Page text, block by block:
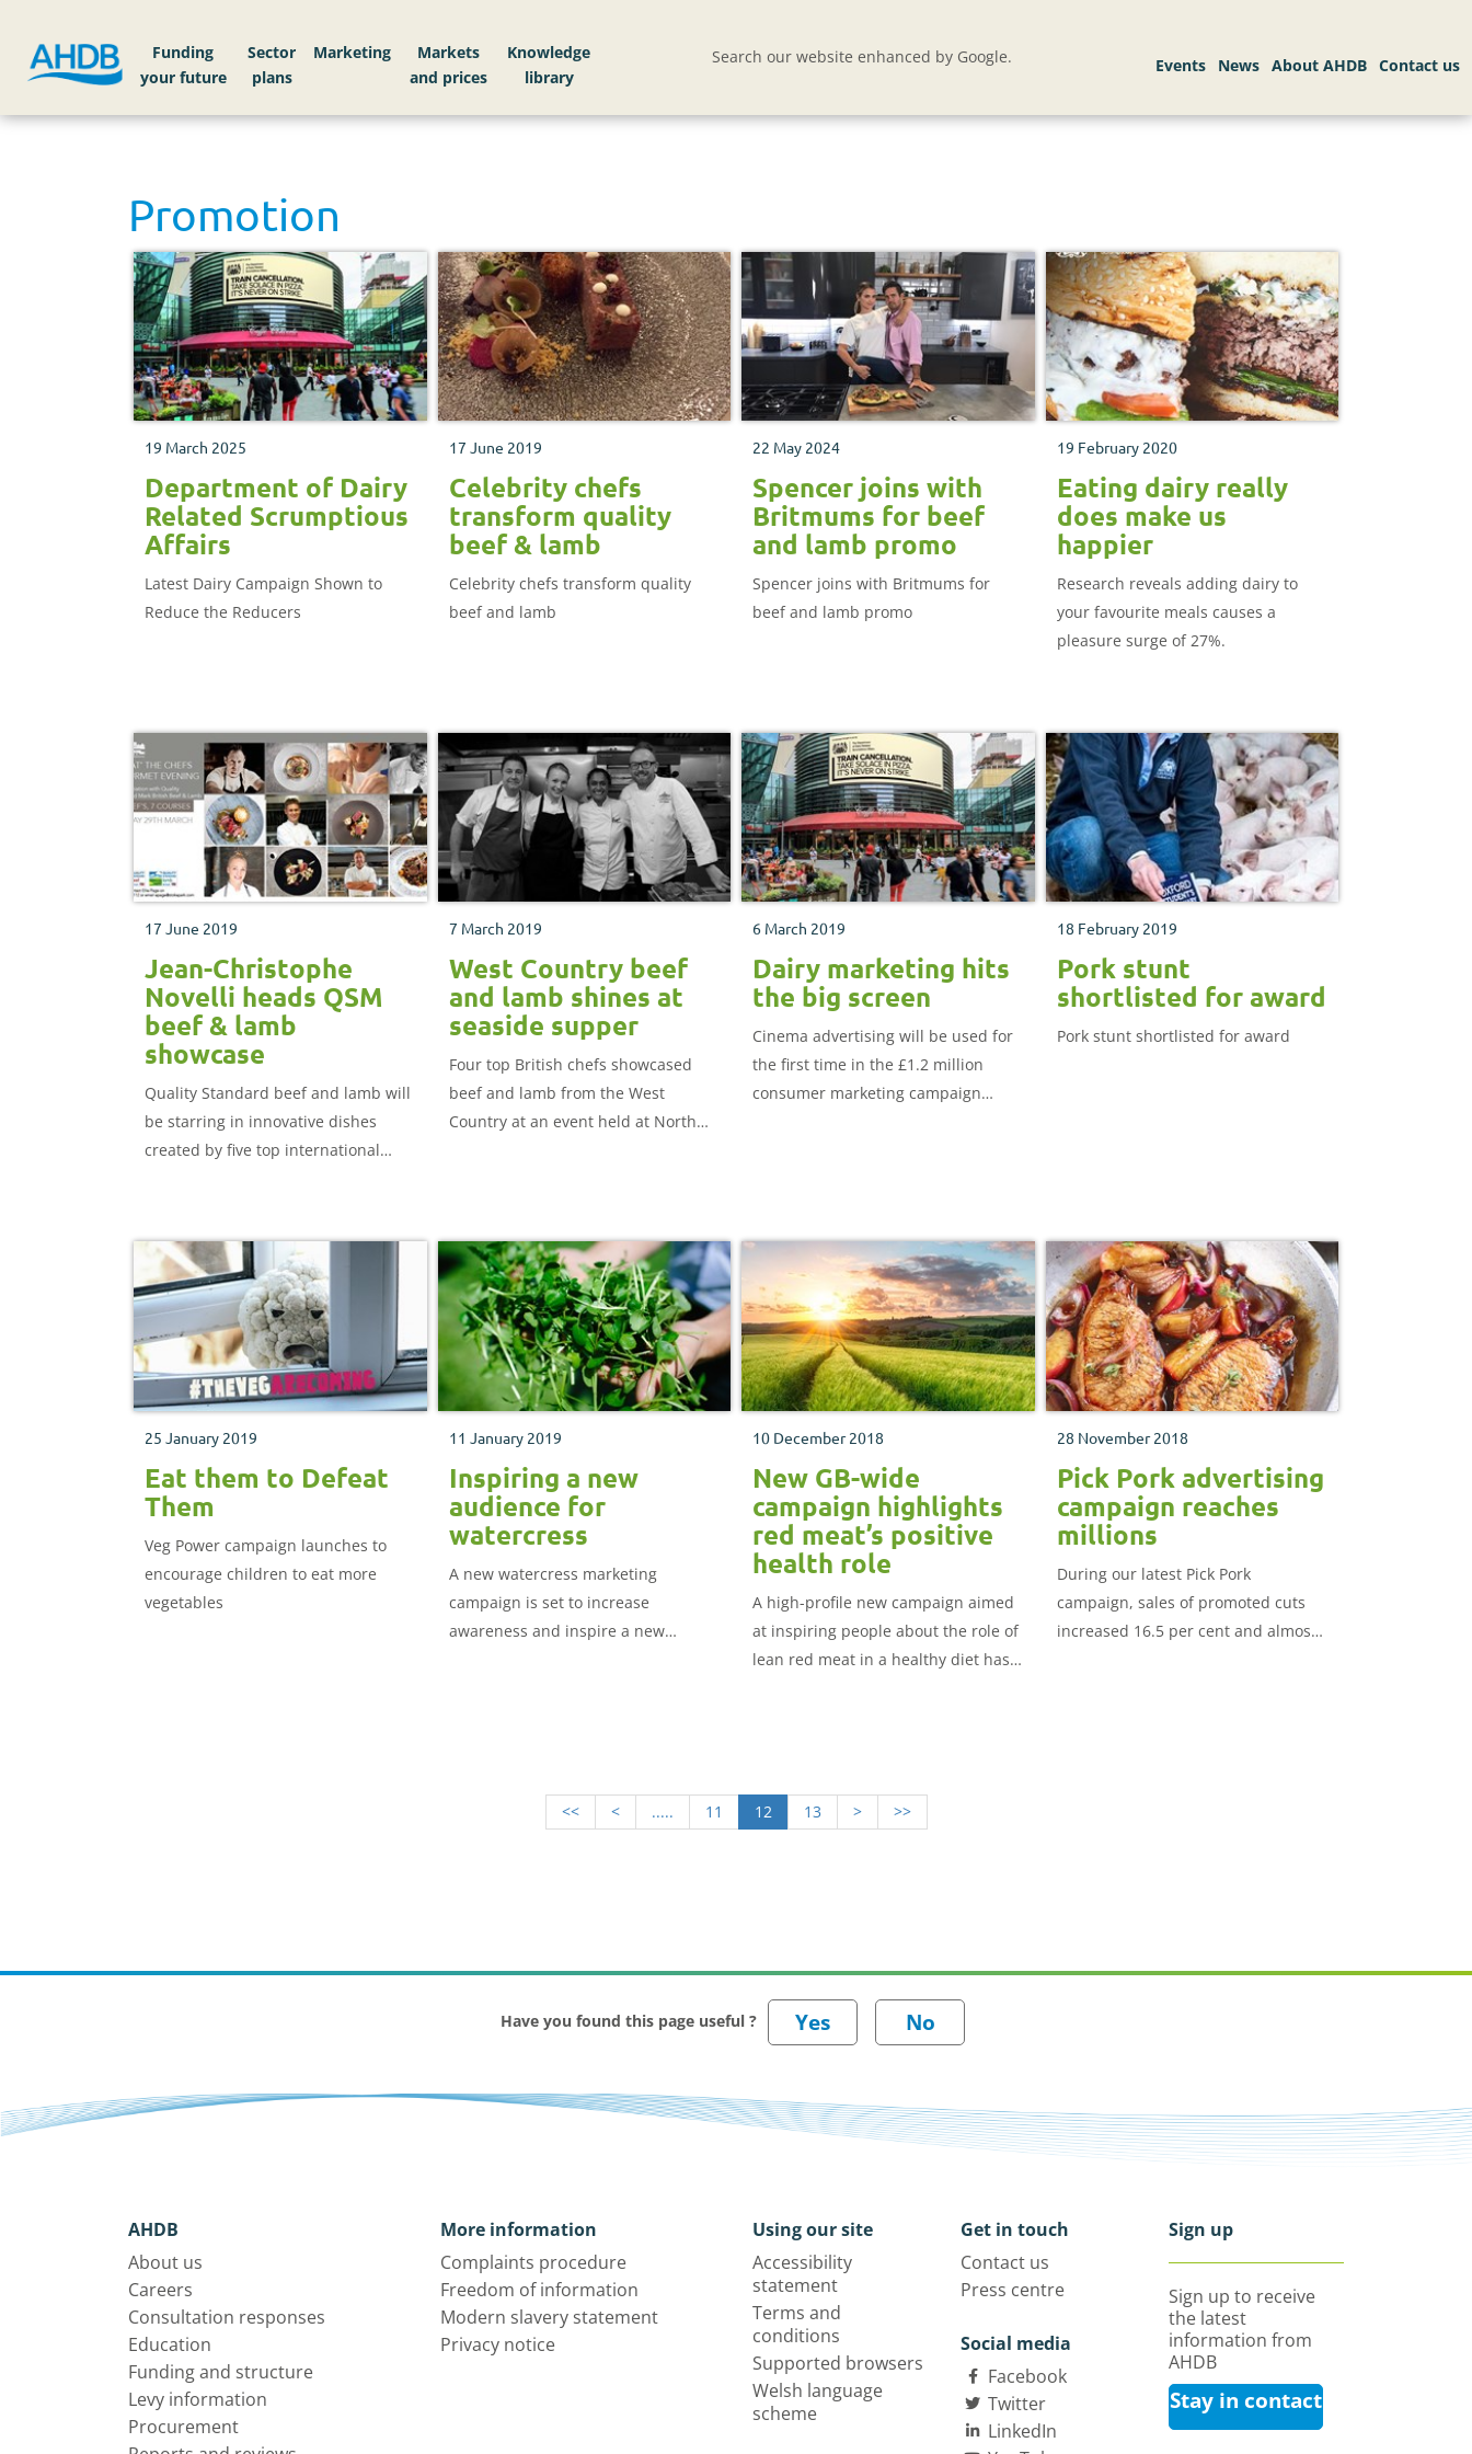
Funding
your future
Sector
plans
Markets
Knowledge
library
Search our website enhanced by Google.
Promotion
19 March 2025
Department of Dairy
Related Scrumptious
Affairs
Latest Dairy Campaign Shown to
Reduce the Reducers
17 June 2019
Celebrity chefs
transform quality
beef & lamb
Celebrity chefs transform quality
beef and lamb
22 May 2024
Spencer joins with
Britmums for beef
and lamb promo
Spencer joins with Britmums for
beef and lamb promo
19 February 2020
Eating dairy really
does make us
happier
Research reveals adding dairy to
your favourite meals causes a
pleasure surge of 27%.
17 June 2019
Jean-Christophe
Novelli heads QSM
beef & lamb
showcase
Quality Standard beef and lamb will
be starring in innovative dishes
created by five top international
7 March 2019
West Country beef
and lamb shines at
seaside supper
Four top British chefs showcased
beef and lamb from the West
Country at an event held at North
6 March 2019
Dairy marketing hits
the big screen
Cinema advertising will be used for
the first time in the £1.2 million
consumer marketing campaign
18 February 2019
Pork stunt
shortlisted for award
Pork stunt shortlisted for award
25 January 2019
Eat them to Defeat
Them
Veg Power campaign launches to
encourage children to eat more
vegetables
11 January 2019
Inspiring a new
audience for
watercress
A new watercress marketing
campaign is set to increase
awareness and inspire a new
10 December 2018
New GB-wide
campaign highlights
red meat’s positive
health role
A high-profile new campaign aimed
at inspiring people about the role of
lean red meat in a healthy diet has
28 November 2018
Pick Pork advertising
campaign reaches
millions
During our latest Pick Pork
campaign, sales of promoted cuts
increased 16.5 per cent and almost
<< < ..... 11 12 13 > >>
Have you found this page useful ?
AHDB
About us
Careers
Consultation responses
Education
Funding and structure
Levy information
Procurement
More information
Complaints procedure
Freedom of information
Modern slavery statement
Privacy notice
Using our site
Accessibility
statement
Terms and
conditions
Supported browsers
Welsh language
scheme
Get in touch
Contact us
Press centre
Social media
Facebook
Twitter
LinkedIn
Sign up
Sign up to receive
the latest
information from
AHDB
Stay in contact